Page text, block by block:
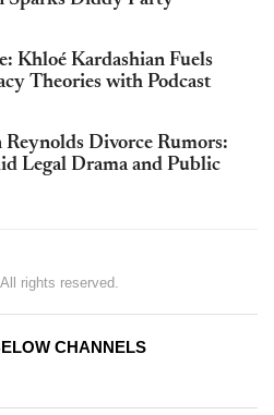
Khloé Kardashian Fuels
Theories with Podcast
Divorce Rumors:
Legal Drama and Public
rights reserved.
CHANNELS